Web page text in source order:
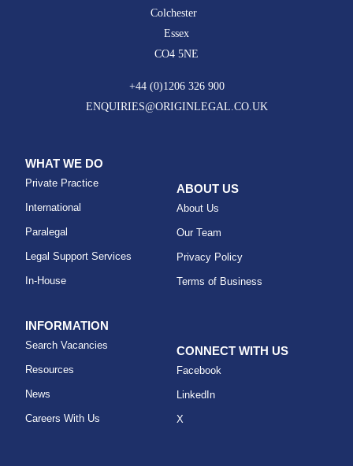
Colchester
Essex
CO4 5NE
+44 (0)1206 326 900
ENQUIRIES@ORIGINLEGAL.CO.UK
WHAT WE DO
Private Practice
International
Paralegal
Legal Support Services
In-House
ABOUT US
About Us
Our Team
Privacy Policy
Terms of Business
INFORMATION
Search Vacancies
Resources
News
Careers With Us
CONNECT WITH US
Facebook
LinkedIn
X